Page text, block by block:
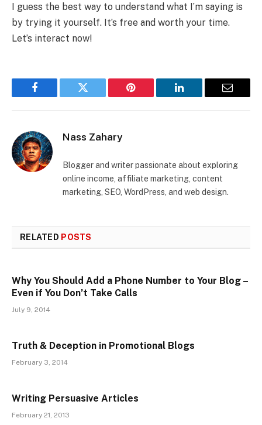
I guess the best way to understand what I’m saying is
by trying it yourself. It’s free and worth your time.
Let’s interact now!
Facebook Twitter Pinterest LinkedIn Email
Nass Zahary
Blogger and writer passionate about exploring
online income, affiliate marketing, content
marketing, SEO, WordPress, and web design.
RELATED POSTS
Why You Should Add a Phone Number to Your Blog –
Even if You Don’t Take Calls
July 9, 2014
Truth & Deception in Promotional Blogs
February 3, 2014
Writing Persuasive Articles
February 21, 2013